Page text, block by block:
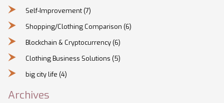
Self-Improvement (7)
Shopping/Clothing Comparison (6)
Blockchain & Cryptocurrency (6)
Clothing Business Solutions (5)
big city life (4)
Archives